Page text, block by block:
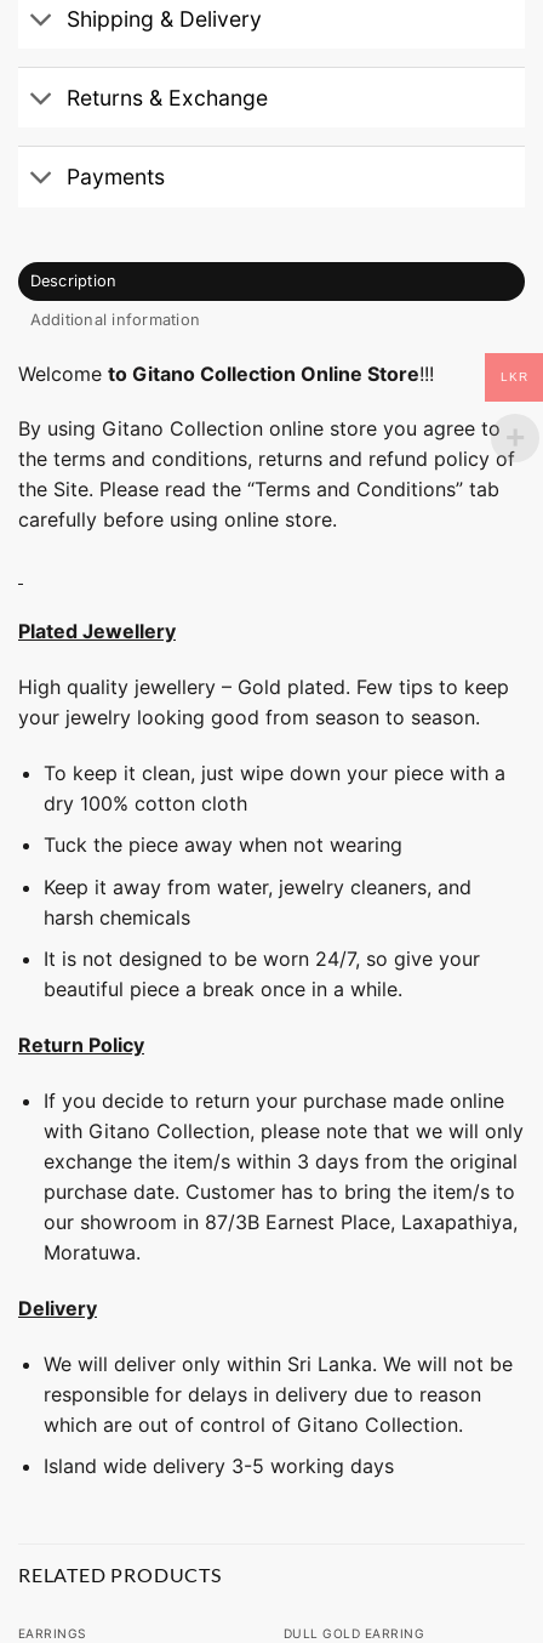
Shipping & Delivery
Returns & Exchange
Payments
Description
Additional information
Welcome to Gitano Collection Online Store!!!
By using Gitano Collection online store you agree to
the terms and conditions, returns and refund policy of
the Site. Please read the “Terms and Conditions” tab
carefully before using online store.
Plated Jewellery
High quality jewellery – Gold plated. Few tips to keep
your jewelry looking good from season to season.
To keep it clean, just wipe down your piece with a
dry 100% cotton cloth
Tuck the piece away when not wearing
Keep it away from water, jewelry cleaners, and
harsh chemicals
It is not designed to be worn 24/7, so give your
beautiful piece a break once in a while.
Return Policy
If you decide to return your purchase made online
with Gitano Collection, please note that we will only
exchange the item/s within 3 days from the original
purchase date. Customer has to bring the item/s to
our showroom in 87/3B Earnest Place, Laxapathiya,
Moratuwa.
Delivery
We will deliver only within Sri Lanka. We will not be
responsible for delays in delivery due to reason
which are out of control of Gitano Collection.
Island wide delivery 3-5 working days
RELATED PRODUCTS
EARRINGS DULL GOLD EARRING
LKR